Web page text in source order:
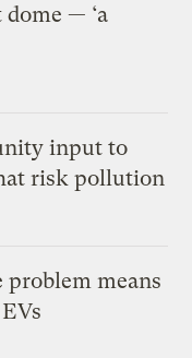
— ‘a
input to
risk pollution
problem means